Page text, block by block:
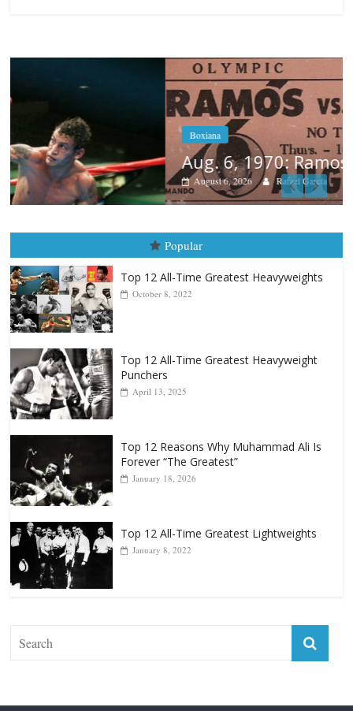
Boxiana
Aug. 6, 1970: Ramos vs Ramos
August 6, 2026 Rafael García
Popular
Top 12 All-Time Greatest Heavyweights
October 8, 2022
Top 12 All-Time Greatest Heavyweight
Punchers
April 13, 2025
Top 12 Reasons Why Muhammad Ali Is
Forever “The Greatest”
January 18, 2026
Top 12 All-Time Greatest Lightweights
January 8, 2022